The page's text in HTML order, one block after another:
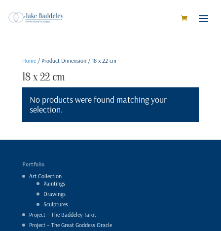
Home/ Product Dimension / 18 x 22 cm
18 x 22 cm
No products were found matching your
selection.
Portfolio
Art Collection
Paintings
Drawings
Sculptures
Project – The Baddeley Tarot
Project – The Great Goddess Oracle